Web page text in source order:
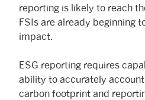
reporting is likely to reach
FSIs are already beginning
impact.
ESG reporting requires
ability to accurately account
carbon footprint and